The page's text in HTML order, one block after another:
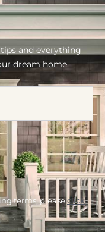
and everything
dream home.
terms, pleaseclick